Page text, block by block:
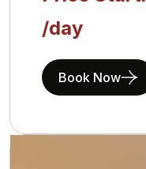
/day
Book Now